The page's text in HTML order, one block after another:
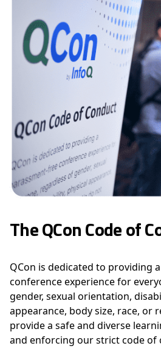
The QCon Code of
QCon is dedicated to providing
conference experience for
gender, sexual orientation,
appearance, body size, race, or
provide a safe and diverse
and enforcing our strict code of